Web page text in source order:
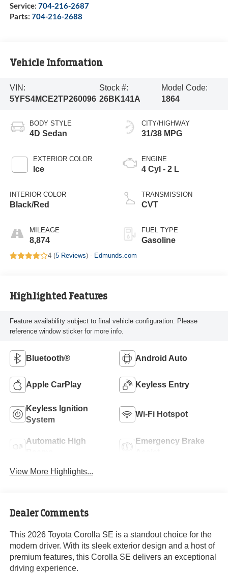
Service: 704-216-2687
Parts: 704-216-2688
Vehicle Information
VIN:
5YFS4MCE2TP260096
Stock #:
26BK141A
Model Code:
1864
BODY STYLE
4D Sedan
EXTERIOR COLOR
Ice
INTERIOR COLOR
Black/Red
MILEAGE
8,874
CITY/HIGHWAY
31/38 MPG
ENGINE
4 Cyl - 2 L
TRANSMISSION
CVT
FUEL TYPE
Gasoline
4 (5 Reviews) - Edmunds.com
Highlighted Features
Feature availability subject to final vehicle configuration. Please
reference window sticker for more info.
Bluetooth® Android Auto
Apple CarPlay Keyless Entry
Keyless Ignition
System
Wi-Fi Hotspot
Automatic High
Emergency Brake
View More Highlights...
Dealer Comments
This 2026 Toyota Corolla SE is a standout choice for the
modern driver. With its sleek exterior design and a host of
premium features, this Corolla SE delivers an exceptional
driving experience.